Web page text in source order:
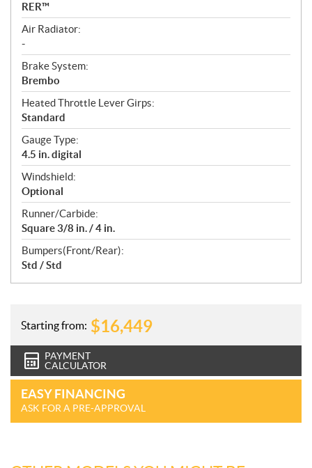
RER™
Air Radiator:
-
Brake System:
Brembo
Heated Throttle Lever Girps:
Standard
Gauge Type:
4.5 in. digital
Windshield:
Optional
Runner/Carbide:
Square 3/8 in. / 4 in.
Bumpers(Front/Rear):
Std / Std
Starting from: $16,449
PAYMENT
CALCULATOR
EASY FINANCING
ASK FOR A PRE-APPROVAL